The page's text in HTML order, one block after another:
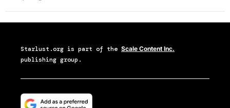
Starlust.org is part of the Scale Content Inc.
publishing group.